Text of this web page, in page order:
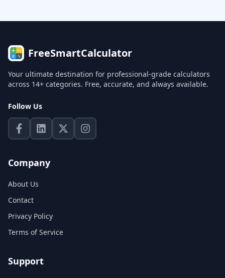
FreeSmartCalculator
Your ultimate destination for professional-grade calculators
across 14+ categories. Free, accurate, and always available.
Follow Us
Company
About Us
Contact
Privacy Policy
Terms of Service
Support